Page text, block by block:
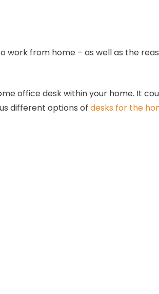
from home – as well as the
office desk within your home. It
different options of desks for the